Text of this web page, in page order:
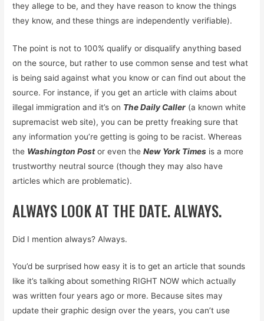
they allege to be, and they have reason to know the things
they know, and these things are independently verifiable).
The point is not to 100% qualify or disqualify anything based
on the source, but rather to use common sense and test what
is being said against what you know or can find out about the
source. For instance, if you get an article with claims about
illegal immigration and it’s on The Daily Caller (a known white
supremacist web site), you can be pretty freaking sure that
any information you’re getting is going to be racist. Whereas
the Washington Postor even theNew York Times is a more
trustworthy neutral source (though they may also have
articles which are problematic).
ALWAYS LOOK AT THE DATE. ALWAYS.
Did I mention always? Always.
You’d be surprised how easy it is to get an article that sounds
like it’s talking about something RIGHT NOW which actually
was written four years ago or more. Because sites may
update their graphic design over the years, you can’t use